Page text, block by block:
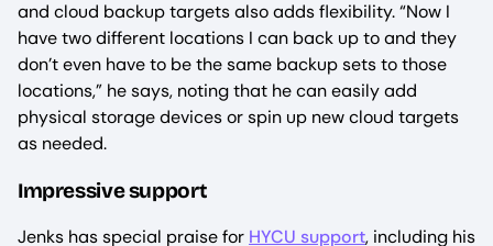
and cloud backup targets also adds flexibility. “Now I
have two different locations I can back up to and they
don’t even have to be the same backup sets to those
locations,” he says, noting that he can easily add
physical storage devices or spin up new cloud targets
as needed.
Impressive support
Jenks has special praise for HYCU support, including his